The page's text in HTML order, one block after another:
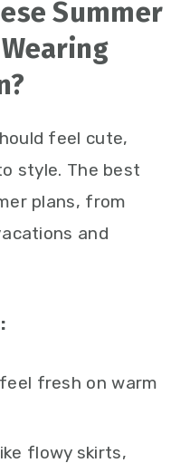
Summer
feel cute,
style. The best
plans, from
and
fresh on warm
flowy skirts,